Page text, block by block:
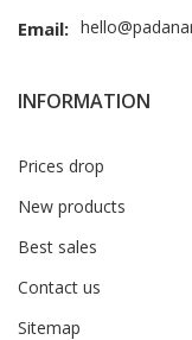
Email:
INFORMATION
Prices drop
New products
Best sales
Contact us
Sitemap